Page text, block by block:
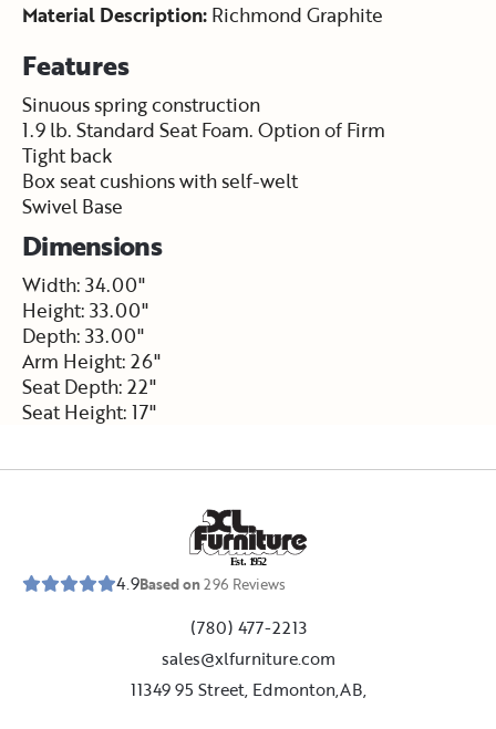
Material Description: Richmond Graphite
Features
Sinuous spring construction
1.9 lb. Standard Seat Foam. Option of Firm
Tight back
Box seat cushions with self-welt
Swivel Base
Dimensions
Width: 34.00"
Height: 33.00"
Depth: 33.00"
Arm Height: 26"
Seat Depth: 22"
Seat Height: 17"
Est. 1952
4.9Based on296 Reviews
(780) 477-2213
sales@xlfurniture.com
11349 95 Street, Edmonton,AB,